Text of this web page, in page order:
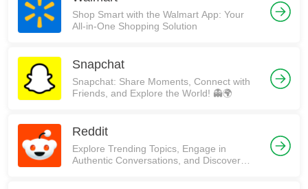
Shop Smart with the Walmart App: Your
All-in-One Shopping Solution
Snapchat
Snapchat: Share Moments, Connect with
Friends, and Explore the World! 👻🌍
Reddit
Explore Trending Topics, Engage in
Authentic Conversations, and Discover